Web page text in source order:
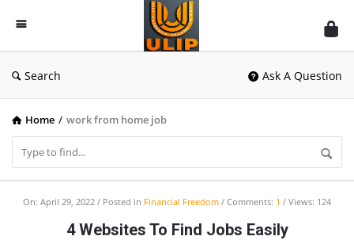
UlipIndia
Discussion
Forum
Search Ask A Question
Home / work from home job
UlipIndia
Discussion
On: April 29, 2022 Posted in Financial Freedom Comments: 1 Views: 124
4 Websites To Find Jobs Easily